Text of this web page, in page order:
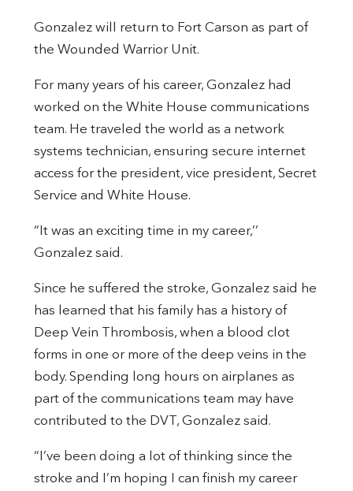
Gonzalez will return to Fort Carson as part of
the Wounded Warrior Unit.
For many years of his career, Gonzalez had
worked on the White House communications
team. He traveled the world as a network
systems technician, ensuring secure internet
access for the president, vice president, Secret
Service and White House.
“It was an exciting time in my career,’’
Gonzalez said.
Since he suffered the stroke, Gonzalez said he
has learned that his family has a history of
Deep Vein Thrombosis, when a blood clot
forms in one or more of the deep veins in the
body. Spending long hours on airplanes as
part of the communications team may have
contributed to the DVT, Gonzalez said.
“I’ve been doing a lot of thinking since the
stroke and I’m hoping I can finish my career